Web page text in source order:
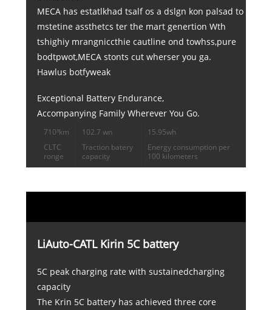
MECA has estatlkhad tsalf os a dslgn kon palsad to
mstetine assthetcs ter the mart genertion Wth
tshighiy mrangniccthie cautline ond towhss,pure
bodtpwot,MECA stonts cut wherser you ga.
Hawlus botfyweak
Exceptional Battery Endurance,
Accompanying Family Wherever You Go.
710³km
CLTC
ronge
102.7 wn
Traction batery
capacity
15.95wh
Energy consumption per
100 kilometers
LiAuto-CATL Kirin 5C battery
5C peak charging rate with sustainedcharging
capacity
The Krin 5C battery has achieved three core